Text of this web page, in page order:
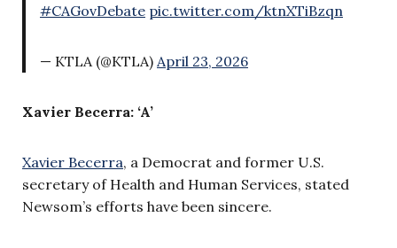
#CAGovDebate pic.twitter.com/ktnXTiBzqn
— KTLA (@KTLA) April 23, 2026
Xavier Becerra: ‘A’
Xavier Becerra, a Democrat and former U.S.
secretary of Health and Human Services, stated
Newsom’s efforts have been sincere.